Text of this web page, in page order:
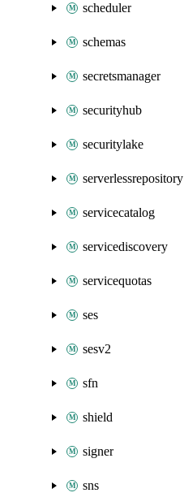
scheduler
schemas
secretsmanager
securityhub
securitylake
serverlessrepository
servicecatalog
servicediscovery
servicequotas
ses
sesv2
sfn
shield
signer
sns